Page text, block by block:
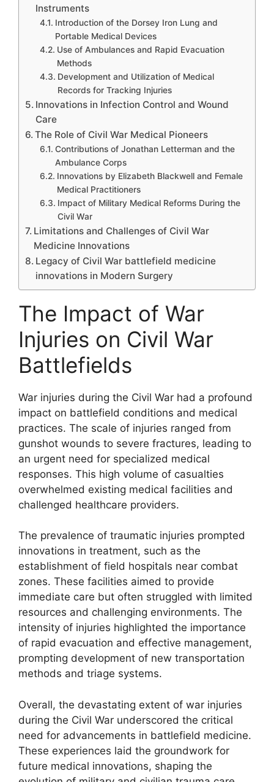
Instruments
Introduction of the Dorsey Iron Lung and
Portable Medical Devices
Use of Ambulances and Rapid Evacuation
Methods
Development and Utilization of Medical
Records for Tracking Injuries
Innovations in Infection Control and Wound
Care
The Role of Civil War Medical Pioneers
Contributions of Jonathan Letterman and the
Ambulance Corps
Innovations by Elizabeth Blackwell and Female
Medical Practitioners
Impact of Military Medical Reforms During the
Civil War
Limitations and Challenges of Civil War
Medicine Innovations
Legacy of Civil War battlefield medicine
innovations in Modern Surgery
The Impact of War
Injuries on Civil War
Battlefields
War injuries during the Civil War had a profound
impact on battlefield conditions and medical
practices. The scale of injuries ranged from
gunshot wounds to severe fractures, leading to
an urgent need for specialized medical
responses. This high volume of casualties
overwhelmed existing medical facilities and
challenged healthcare providers.
The prevalence of traumatic injuries prompted
innovations in treatment, such as the
establishment of field hospitals near combat
zones. These facilities aimed to provide
immediate care but often struggled with limited
resources and challenging environments. The
intensity of injuries highlighted the importance
of rapid evacuation and effective management,
prompting development of new transportation
methods and triage systems.
Overall, the devastating extent of war injuries
during the Civil War underscored the critical
need for advancements in battlefield medicine.
These experiences laid the groundwork for
future medical innovations, shaping the